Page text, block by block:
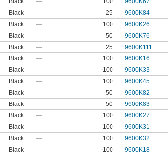
Black — 100 9600K67
Black — 25 9600K84
Black — 100 9600K26
Black — 50 9600K76
Black — 25 9600K111
Black — 100 9600K16
Black — 100 9600K33
Black — 100 9600K45
Black — 50 9600K82
Black — 50 9600K83
Black — 100 9600K27
Black — 100 9600K31
Black — 100 9600K32
Black — 100 9600K18